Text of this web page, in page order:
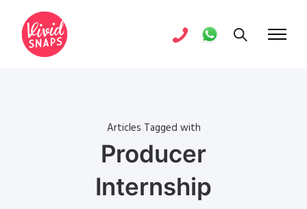
Articles Tagged with
Producer
Internship